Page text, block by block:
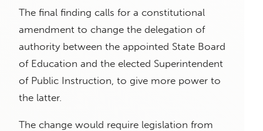
The final finding calls for a constitutional
amendment to change the delegation of
authority between the appointed State Board
of Education and the elected Superintendent
of Public Instruction, to give more power to
the latter.
The change would require legislation from